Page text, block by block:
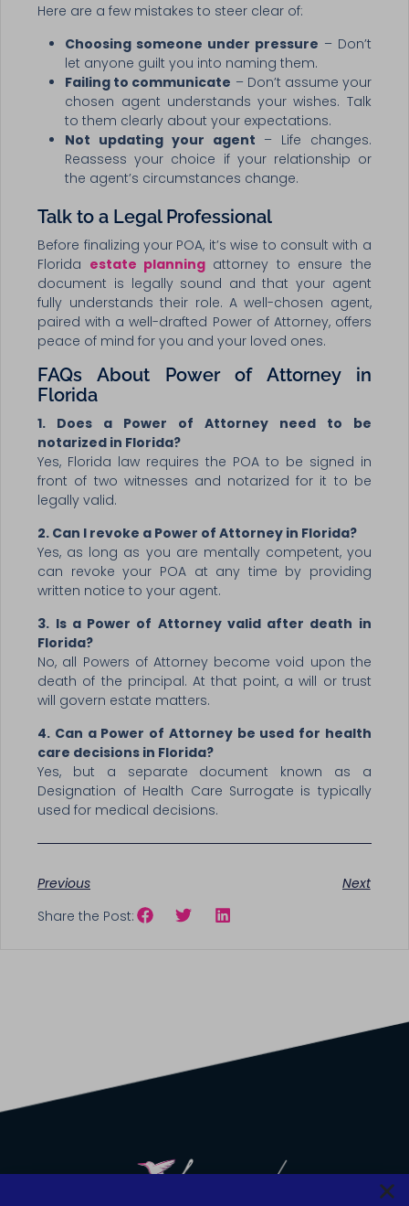
Here are a few mistakes to steer clear of:
Choosing someone under pressure – Don’t
let anyone guilt you into naming them.
Failing to communicate – Don’t assume your
chosen agent understands your wishes. Talk
to them clearly about your expectations.
Not updating your agent – Life changes.
Reassess your choice if your relationship or
the agent’s circumstances change.
Talk to a Legal Professional
Before finalizing your POA, it’s wise to consult with a
Florida estate planning attorney to ensure the
document is legally sound and that your agent
fully understands their role. A well-chosen agent,
paired with a well-drafted Power of Attorney, offers
peace of mind for you and your loved ones.
FAQs About Power of Attorney in
Florida
1. Does a Power of Attorney need to be
notarized in Florida?
Yes, Florida law requires the POA to be signed in
front of two witnesses and notarized for it to be
legally valid.
2. Can I revoke a Power of Attorney in Florida?
Yes, as long as you are mentally competent, you
can revoke your POA at any time by providing
written notice to your agent.
3. Is a Power of Attorney valid after death in
Florida?
No, all Powers of Attorney become void upon the
death of the principal. At that point, a will or trust
will govern estate matters.
4. Can a Power of Attorney be used for health
care decisions in Florida?
Yes, but a separate document known as a
Designation of Health Care Surrogate is typically
used for medical decisions.
Previous
Next
Share the Post: